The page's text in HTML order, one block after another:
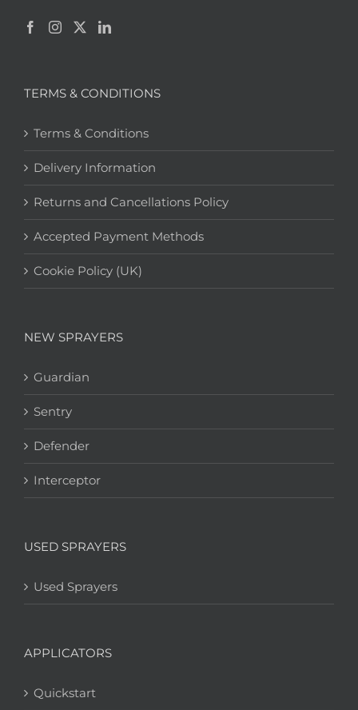
TERMS & CONDITIONS
Terms & Conditions
Delivery Information
Returns and Cancellations Policy
Accepted Payment Methods
Cookie Policy (UK)
NEW SPRAYERS
Guardian
Sentry
Defender
Interceptor
USED SPRAYERS
Used Sprayers
APPLICATORS
Quickstart